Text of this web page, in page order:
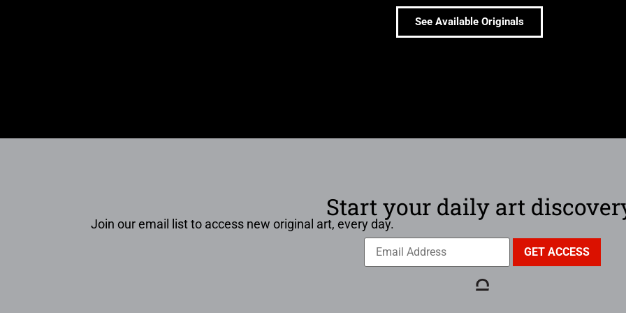
See Available Originals
Start your daily art
Join our email list to access new original art, every day.